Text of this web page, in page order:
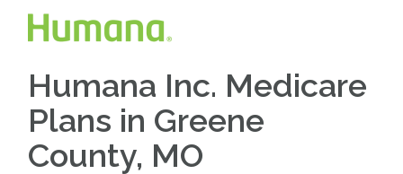
Humana Inc. Medicare
Plans in Greene
County, MO